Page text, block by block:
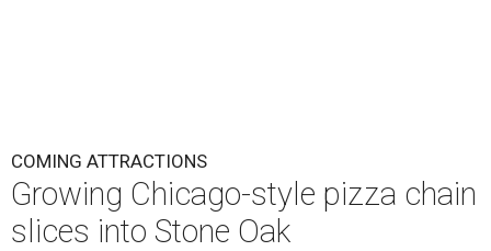
COMING ATTRACTIONS
Growing Chicago-style pizza chain
slices into Stone Oak